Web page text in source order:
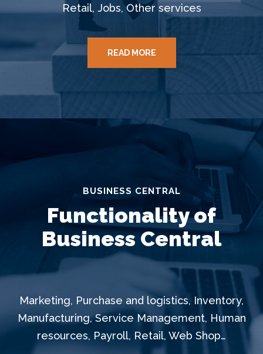
Retail, Jobs, Other services
READ MORE
BUSINESS CENTRAL
Functionality of
Business Central
Marketing, Purchase and logistics, Inventory,
Manufacturing, Service Management, Human
resources, Payroll, Retail, Web Shop…